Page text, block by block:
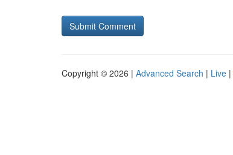
Copyright © 2026 | Advanced Search | Live |